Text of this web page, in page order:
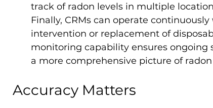
track of radon levels in multiple
Finally, CRMs can operate
intervention or replacement of
monitoring capability ensures ongoing
a more comprehensive picture of
Accuracy Matters